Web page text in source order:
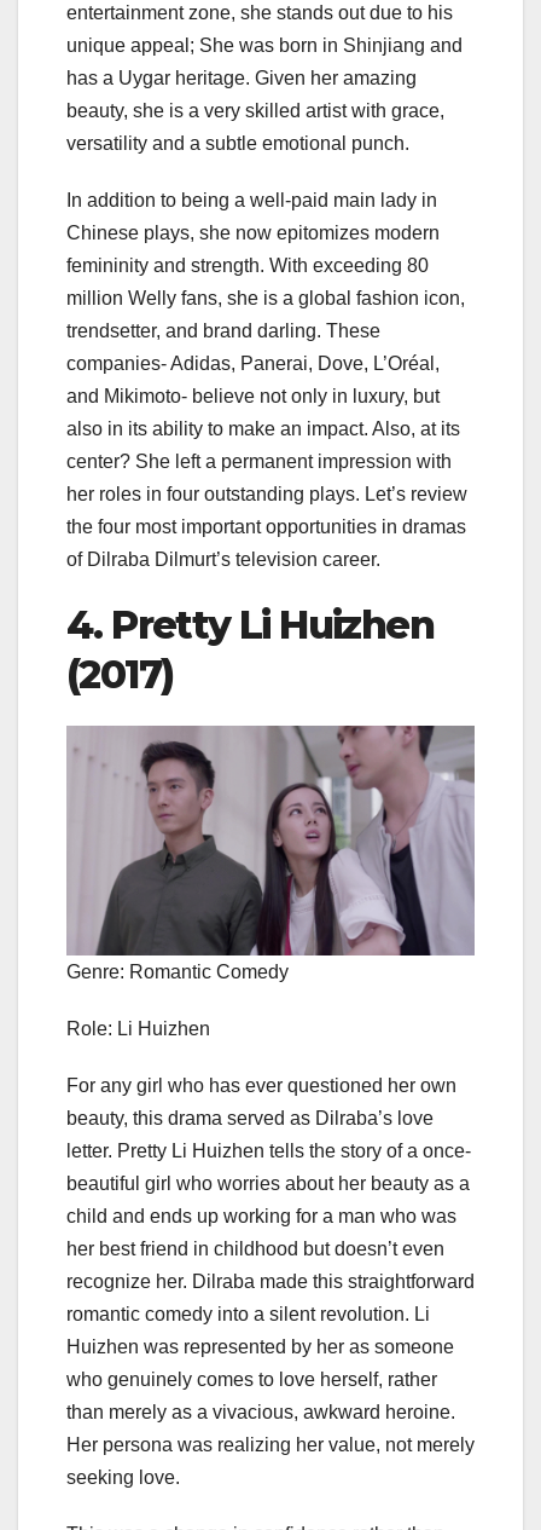
entertainment zone, she stands out due to his
unique appeal; She was born in Shinjiang and
has a Uygar heritage. Given her amazing
beauty, she is a very skilled artist with grace,
versatility and a subtle emotional punch.
In addition to being a well-paid main lady in
Chinese plays, she now epitomizes modern
femininity and strength. With exceeding 80
million Welly fans, she is a global fashion icon,
trendsetter, and brand darling. These
companies- Adidas, Panerai, Dove, L’Oréal,
and Mikimoto- believe not only in luxury, but
also in its ability to make an impact. Also, at its
center? She left a permanent impression with
her roles in four outstanding plays. Let’s review
the four most important opportunities in dramas
of Dilraba Dilmurt’s television career.
4. Pretty Li Huizhen
(2017)
Genre: Romantic Comedy
Role: Li Huizhen
For any girl who has ever questioned her own
beauty, this drama served as Dilraba’s love
letter. Pretty Li Huizhen tells the story of a once-
beautiful girl who worries about her beauty as a
child and ends up working for a man who was
her best friend in childhood but doesn’t even
recognize her. Dilraba made this straightforward
romantic comedy into a silent revolution. Li
Huizhen was represented by her as someone
who genuinely comes to love herself, rather
than merely as a vivacious, awkward heroine.
Her persona was realizing her value, not merely
seeking love.